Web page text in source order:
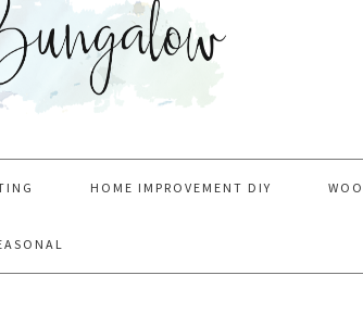
HOME IMPROVEMENT DIY